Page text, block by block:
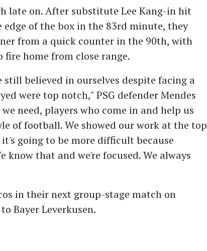
late on. After substitute Lee Kang-in hit
of the box in the 83rd minute, they
from a quick counter in the 90th, with
home from close range.
believed in ourselves despite facing a
were top notch," PSG defender Mendes
need, players who come in and help us
of football. We showed our work at the top
going to be more difficult because
know that and we're focused. We always
in their next group-stage match on
Bayer Leverkusen.